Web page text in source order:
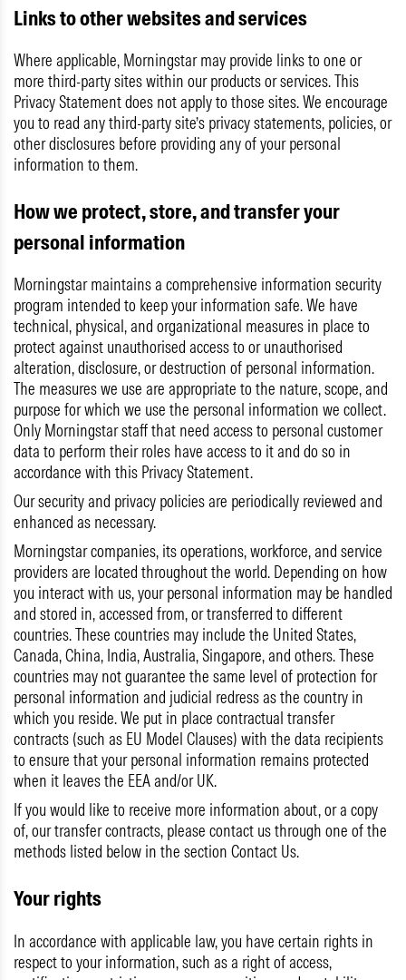
Links to other websites and services
Where applicable, Morningstar may provide links to one or
more third-party sites within our products or services. This
Privacy Statement does not apply to those sites. We encourage
you to read any third-party site’s privacy statements, policies, or
other disclosures before providing any of your personal
information to them.
How we protect, store, and transfer your
personal information
Morningstar maintains a comprehensive information security
program intended to keep your information safe. We have
technical, physical, and organizational measures in place to
protect against unauthorised access to or unauthorised
alteration, disclosure, or destruction of personal information.
The measures we use are appropriate to the nature, scope, and
purpose for which we use the personal information we collect.
Only Morningstar staff that need access to personal customer
data to perform their roles have access to it and do so in
accordance with this Privacy Statement.
Our security and privacy policies are periodically reviewed and
enhanced as necessary.
Morningstar companies, its operations, workforce, and service
providers are located throughout the world. Depending on how
you interact with us, your personal information may be handled
and stored in, accessed from, or transferred to different
countries. These countries may include the United States,
Canada, China, India, Australia, Singapore, and others. These
countries may not guarantee the same level of protection for
personal information and judicial redress as the country in
which you reside. We put in place contractual transfer
contracts (such as EU Model Clauses) with the data recipients
to ensure that your personal information remains protected
when it leaves the EEA and/or UK.
If you would like to receive more information about, or a copy
of, our transfer contracts, please contact us through one of the
methods listed below in the section Contact Us.
Your rights
In accordance with applicable law, you have certain rights in
respect to your information, such as a right of access,